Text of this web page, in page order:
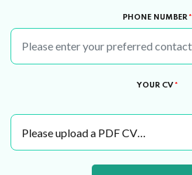
PHONE NUMBER *
YOUR CV *
Please upload a PDF CV…